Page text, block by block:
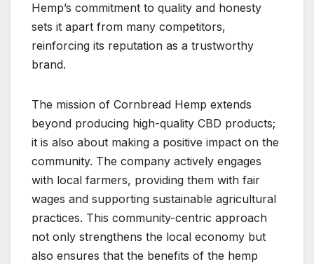
Hemp’s commitment to quality and honesty
sets it apart from many competitors,
reinforcing its reputation as a trustworthy
brand.
The mission of Cornbread Hemp extends
beyond producing high-quality CBD products;
it is also about making a positive impact on the
community. The company actively engages
with local farmers, providing them with fair
wages and supporting sustainable agricultural
practices. This community-centric approach
not only strengthens the local economy but
also ensures that the benefits of the hemp